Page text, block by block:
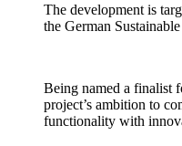
The development is
the German
Being named a finalist
project’s ambition to
functionality with